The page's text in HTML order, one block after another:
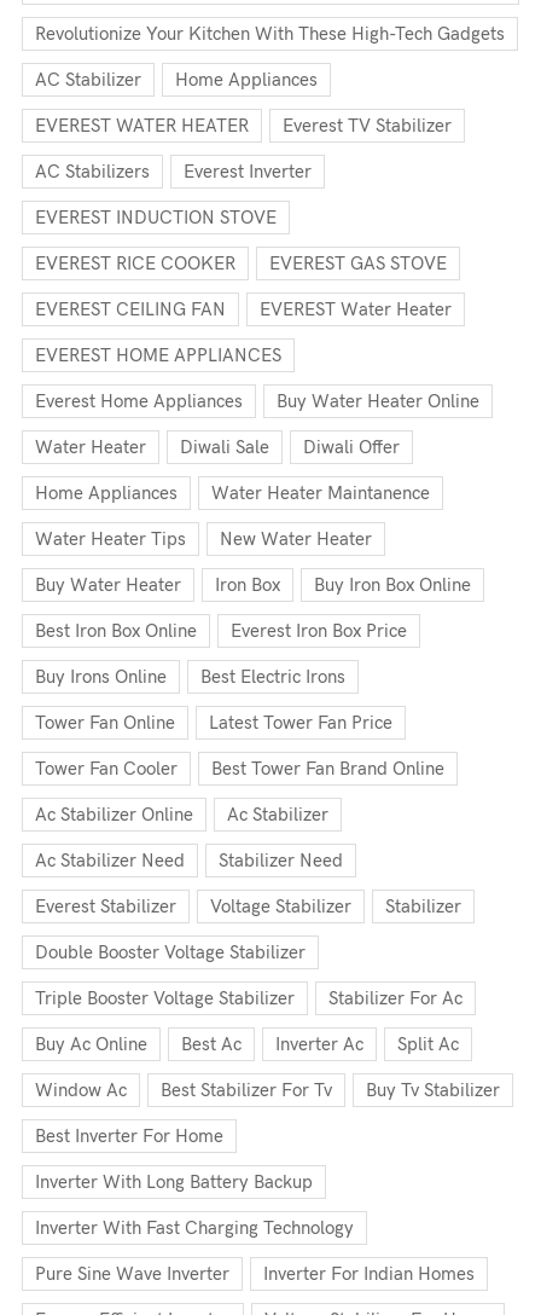
Revolutionize Your Kitchen With These High-Tech Gadgets
AC Stabilizer Home Appliances
EVEREST WATER HEATER Everest TV Stabilizer
AC Stabilizers Everest Inverter
EVEREST INDUCTION STOVE
EVEREST RICE COOKER EVEREST GAS STOVE
EVEREST CEILING FAN EVEREST Water Heater
EVEREST HOME APPLIANCES
Everest Home Appliances Buy Water Heater Online
Water Heater Diwali Sale Diwali Offer
Home Appliances Water Heater Maintanence
Water Heater Tips New Water Heater
Buy Water Heater Iron Box Buy Iron Box Online
Best Iron Box Online Everest Iron Box Price
Buy Irons Online Best Electric Irons
Tower Fan Online Latest Tower Fan Price
Tower Fan Cooler Best Tower Fan Brand Online
Ac Stabilizer Online Ac Stabilizer
Ac Stabilizer Need Stabilizer Need
Everest Stabilizer Voltage Stabilizer Stabilizer
Double Booster Voltage Stabilizer
Triple Booster Voltage Stabilizer Stabilizer For Ac
Buy Ac Online Best Ac Inverter Ac Split Ac
Window Ac Best Stabilizer For Tv Buy Tv Stabilizer
Best Inverter For Home
Inverter With Long Battery Backup
Inverter With Fast Charging Technology
Pure Sine Wave Inverter Inverter For Indian Homes